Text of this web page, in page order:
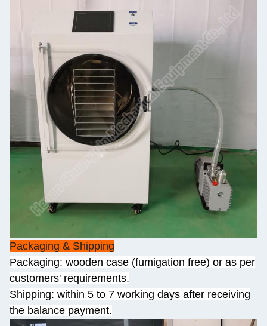
Packaging & Shipping
Packaging: wooden case (fumigation free) or as per
customers' requirements.
Shipping: within 5 to 7 working days after receiving
the balance payment.